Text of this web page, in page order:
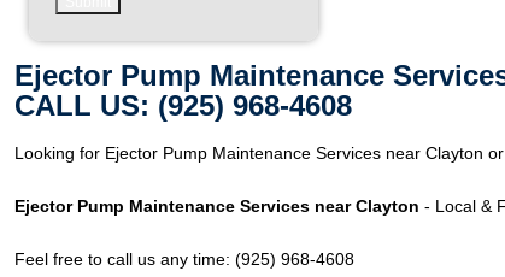
Ejector Pump Maintenance
CALL US: (925) 968-4608
Looking for Ejector Pump Maintenance Services near Clayton
Ejector Pump Maintenance Services near Clayton - Local &
Feel free to call us any time: (925) 968-4608